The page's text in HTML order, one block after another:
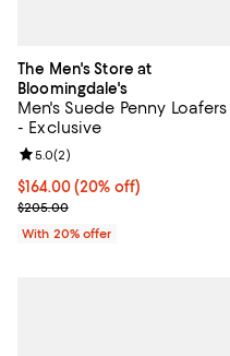
The Men's Store at
Bloomingdale's
Men's Suede Penny Loafers
- Exclusive
Current price $164.00; 20%
$164.00(20% off)
; Previous price $205.00;
$205.00
Review rating: 5.0 out of 5; 2
5.0(2)
With 20% offer